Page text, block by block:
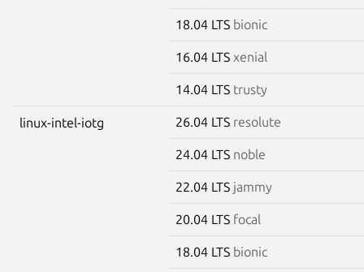
18.04 LTS bionic
16.04 LTS xenial
14.04 LTS trusty
linux-intel-iotg 26.04 LTS resolute
24.04 LTS noble
22.04 LTS jammy
20.04 LTS focal
18.04 LTS bionic